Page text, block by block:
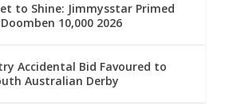
to Shine: Jimmysstar Primed
10,000 2026
Accidental Bid Favoured to
Australian Derby